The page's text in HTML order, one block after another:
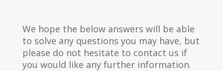
We hope the below answers will be able
to solve any questions you may have, but
please do not hesitate to contact us if
you would like any further information.